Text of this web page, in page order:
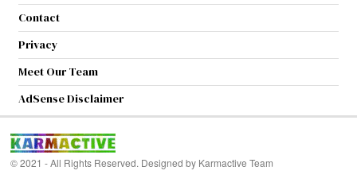
Contact
Privacy
Meet Our Team
AdSense Disclaimer
© 2021 - All Rights Reserved. Designed by Karmactive Team